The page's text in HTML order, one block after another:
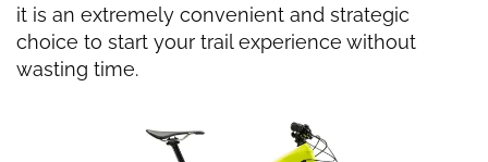
it is an extremely convenient and strategic
choice to start your trail experience without
wasting time.